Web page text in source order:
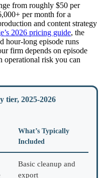
from roughly $50 per
per month for a
and content strategy
2026 pricing guide, the
hour-long episode runs
firm depends on episode
operational risk you can
tier, 2025-2026
What’s Typically
Included
Basic cleanup and
export